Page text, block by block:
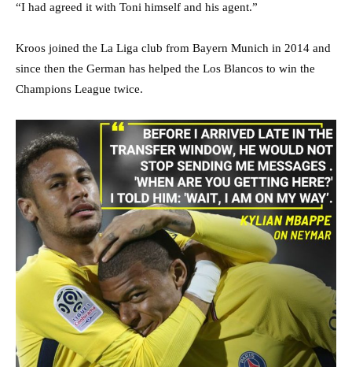
“I had agreed it with Toni himself and his agent.”
Kroos joined the La Liga club from Bayern Munich in 2014 and
since then the German has helped the Los Blancos to win the
Champions League twice.